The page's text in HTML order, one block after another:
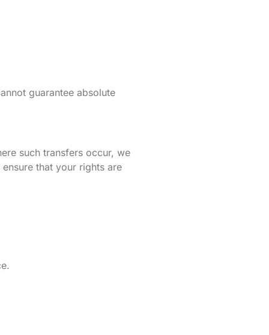
guarantee absolute
such transfers occur, we
that your rights are